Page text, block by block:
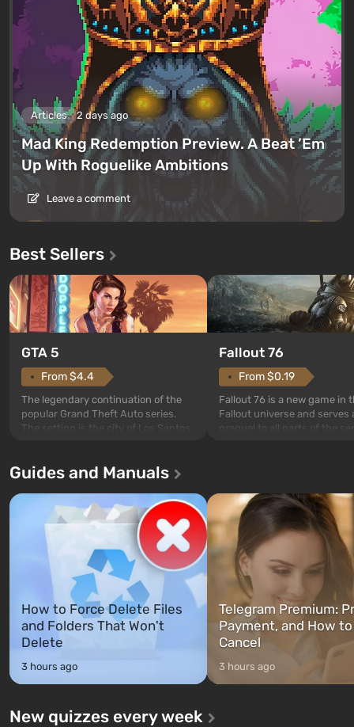
Articles 2 days ago
Mad King Redemption Preview. A Beat ’Em
Up With Roguelike Ambitions
Leave a comment
Best Sellers
GTA 5
From $4.4
The legendary continuation of the
popular Grand Theft Auto series.
The setting is the city of Los Santos,
game tells the story of three
Franklin, whom you can switch
between at any time...
Fallout 76
From $0.19
Fallout 76 is a new game in
Fallout universe and serves
after nuclear bombs fall on
The setting of F...
Guides and Manuals
How to Force Delete Files
and Folders That Won't
Delete
3 hours ago
Telegram Premium:
Payment, and How to
Cancel
3 hours ago
New quizzes every week